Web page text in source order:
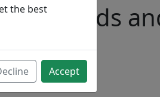
friends
the best
Accept